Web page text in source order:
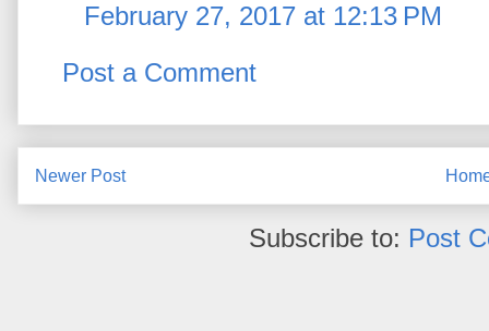
February 27, 2017 at 12:13 PM
Post a Comment
Newer Post
Subscribe to: Post